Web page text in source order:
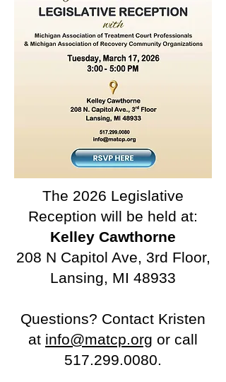
The 2026 Legislative
Reception will be held at:
Kelley Cawthorne
208 N Capitol Ave, 3rd Floor,
Lansing, MI 48933
Questions? Contact Kristen
at info@matcp.org or call
517.299.0080.